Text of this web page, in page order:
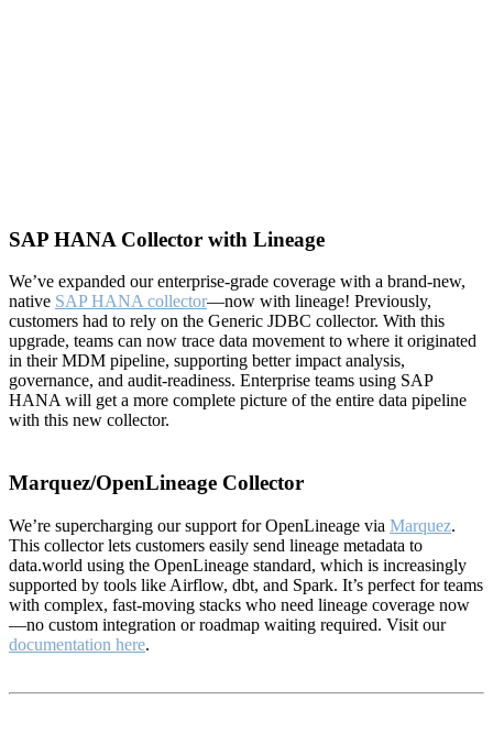
SAP HANA Collector with Lineage
We’ve expanded our enterprise-grade coverage with a brand-new,
native SAP HANA collector—now with lineage! Previously,
customers had to rely on the Generic JDBC collector. With this
upgrade, teams can now trace data movement to where it originated
in their MDM pipeline, supporting better impact analysis,
governance, and audit-readiness. Enterprise teams using SAP
HANA will get a more complete picture of the entire data pipeline
with this new collector.
Marquez/OpenLineage Collector
We’re supercharging our support for OpenLineage via Marquez.
This collector lets customers easily send lineage metadata to
data.world using the OpenLineage standard, which is increasingly
supported by tools like Airflow, dbt, and Spark. It’s perfect for teams
with complex, fast-moving stacks who need lineage coverage now
—no custom integration or roadmap waiting required. Visit our
documentation here.